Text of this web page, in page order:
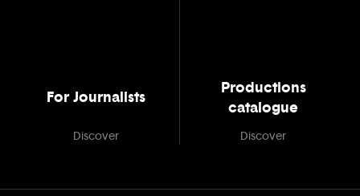
For Journalists
Discover
Productions
catalogue
Discover